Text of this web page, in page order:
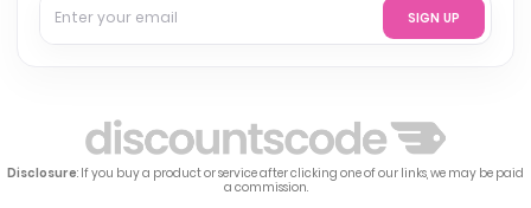
SIGN UP
Disclosure: If you buy a product or service after clicking one of our links, we may be paid
a commission.